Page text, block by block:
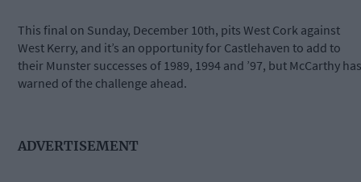
This final on Sunday, December 10th, pits West Cork against
West Kerry, and it’s an opportunity for Castlehaven to add to
their Munster successes of 1989, 1994 and ’97, but McCarthy has
warned of the challenge ahead.
ADVERTISEMENT